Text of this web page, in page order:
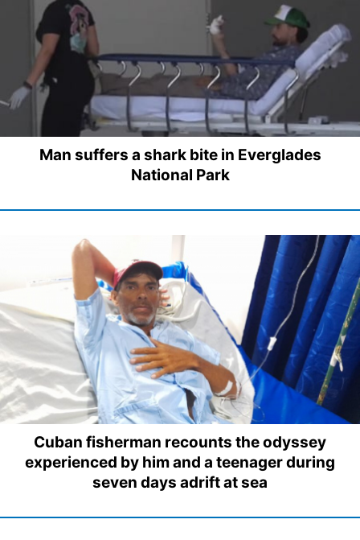
Man suffers a shark bite in Everglades
National Park
Cuban fisherman recounts the odyssey
experienced by him and a teenager during
seven days adrift at sea